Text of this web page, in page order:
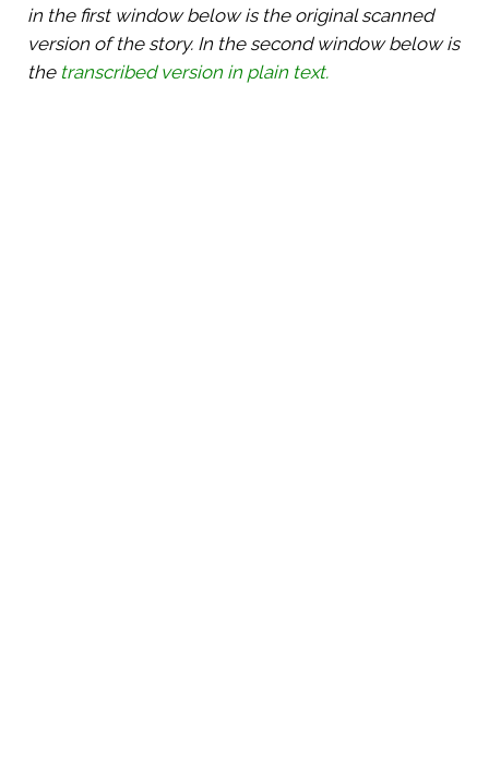
in the first window below is the original scanned
version of the story. In the second window below is
the transcribed version in plain text.